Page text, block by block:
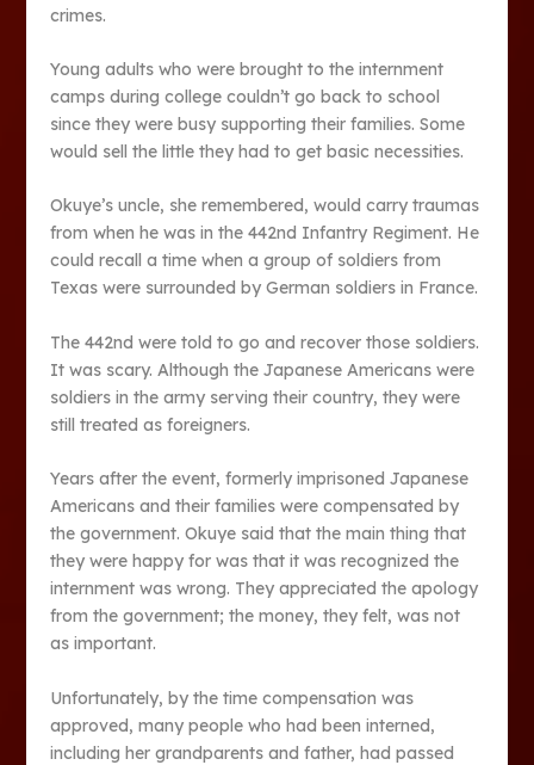
crimes.
Young adults who were brought to the internment
camps during college couldn’t go back to school
since they were busy supporting their families. Some
would sell the little they had to get basic necessities.
Okuye’s uncle, she remembered, would carry traumas
from when he was in the 442nd Infantry Regiment. He
could recall a time when a group of soldiers from
Texas were surrounded by German soldiers in France.
The 442nd were told to go and recover those soldiers.
It was scary. Although the Japanese Americans were
soldiers in the army serving their country, they were
still treated as foreigners.
Years after the event, formerly imprisoned Japanese
Americans and their families were compensated by
the government. Okuye said that the main thing that
they were happy for was that it was recognized the
internment was wrong. They appreciated the apology
from the government; the money, they felt, was not
as important.
Unfortunately, by the time compensation was
approved, many people who had been interned,
including her grandparents and father, had passed